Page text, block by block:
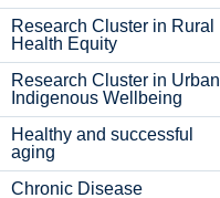
Research Cluster in Rural
Health Equity
Research Cluster in Urban
Indigenous Wellbeing
Healthy and successful
aging
Chronic Disease